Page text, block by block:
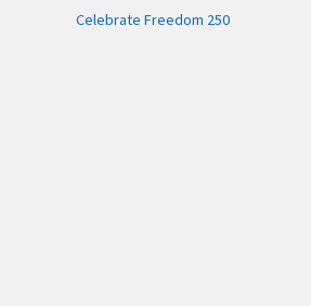
Celebrate Freedom 250